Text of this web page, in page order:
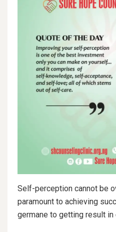
Self-perception cannot be
paramount to achieving
germane to getting result